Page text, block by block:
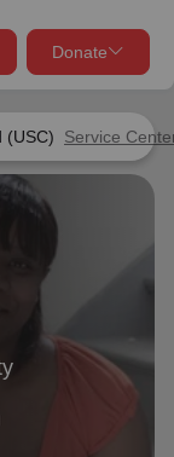
(USC) Service
Donate
close
close
meals,